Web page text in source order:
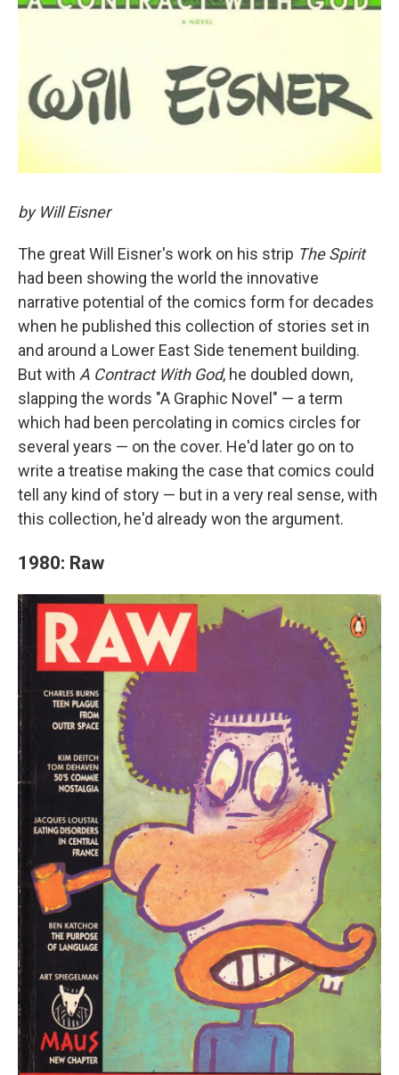
by Will Eisner
The great Will Eisner's work on his strip The Spirit
had been showing the world the innovative
narrative potential of the comics form for decades
when he published this collection of stories set in
and around a Lower East Side tenement building.
But with A Contract With God, he doubled down,
slapping the words "A Graphic Novel" — a term
which had been percolating in comics circles for
several years — on the cover. He'd later go on to
write a treatise making the case that comics could
tell any kind of story — but in a very real sense, with
this collection, he'd already won the argument.
1980: Raw